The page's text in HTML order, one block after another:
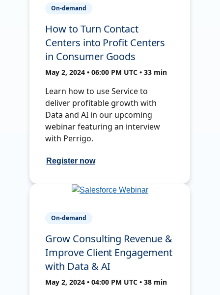
On-demand
How to Turn Contact
Centers into Profit Centers
in Consumer Goods
May 2, 2024 • 06:00 PM UTC • 33 min
Learn how to use Service to
deliver profitable growth with
Data and AI in our upcoming
webinar featuring an interview
with Perrigo.
Register now
On-demand
Grow Consulting Revenue &
Improve Client Engagement
with Data & AI
May 2, 2024 • 04:00 PM UTC • 38 min